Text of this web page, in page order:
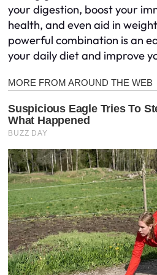
your digestion, boost your
health, and even aid in
powerful combination is an
your daily diet and improve